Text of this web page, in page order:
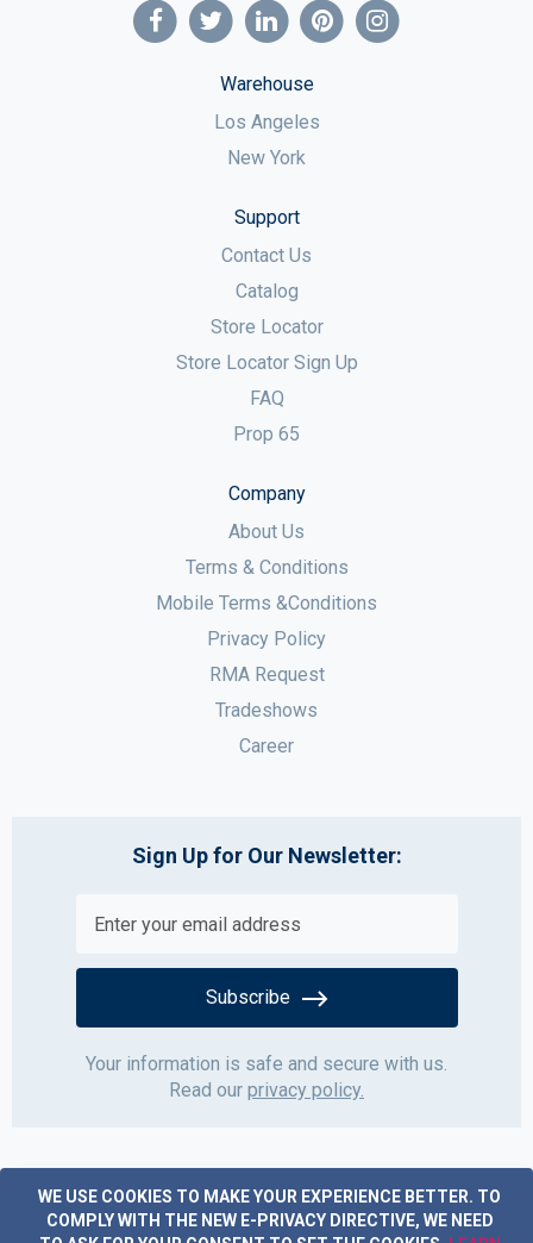
WE USE COOKIES TO MAKE YOUR EXPERIENCE BETTER. TO
COMPLY WITH THE NEW E-PRIVACY DIRECTIVE, WE NEED
Warehouse
Los Angeles
New York
Support
Contact Us
Catalog
Store Locator
Store Locator Sign Up
FAQ
Prop 65
Company
About Us
Terms & Conditions
Mobile Terms &Conditions
Privacy Policy
RMA Request
Tradeshows
Career
Sign Up for Our Newsletter:
Subscribe
Your information is safe and secure with us.
Read our privacy policy.